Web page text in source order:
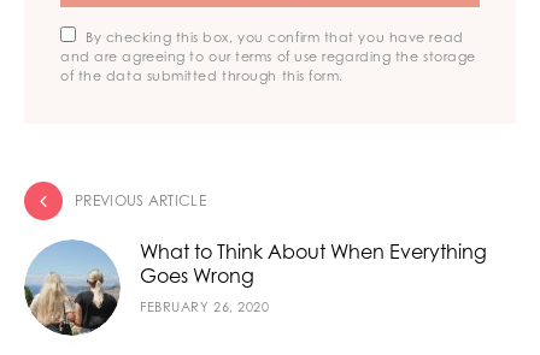
By checking this box, you confirm that you have read
and are agreeing to our terms of use regarding the storage
of the data submitted through this form.
PREVIOUS ARTICLE
What to Think About When Everything
Goes Wrong
FEBRUARY 26, 2020